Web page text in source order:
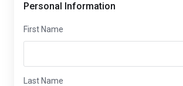
Personal Information
First Name
Last Name